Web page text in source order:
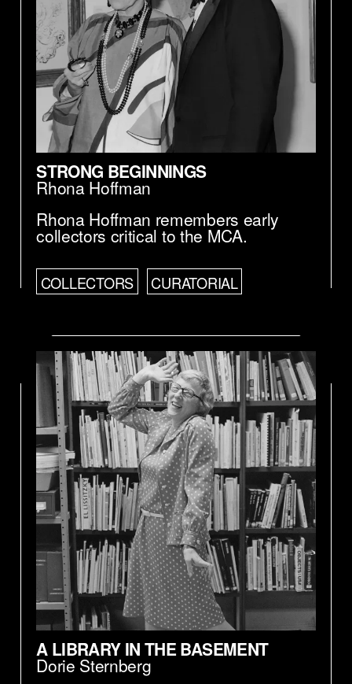
STRONG BEGINNINGS
Rhona Hoffman
Rhona Hoffman remembers early
collectors critical to the MCA.
COLLECTORS CURATORIAL
A LIBRARY IN THE BASEMENT
Dorie Sternberg